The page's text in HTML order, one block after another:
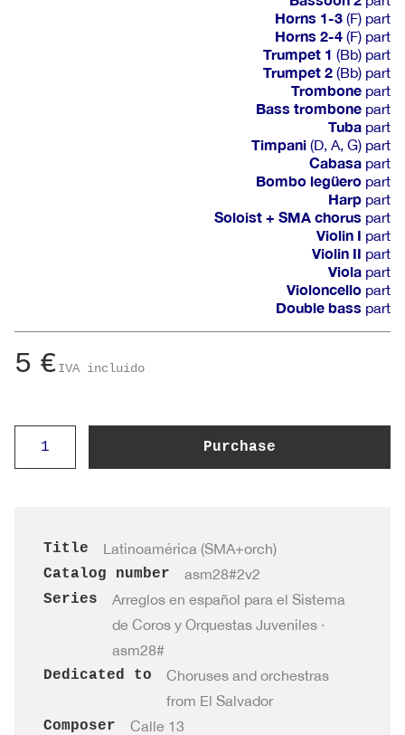
Horns 1-3 (F) part
Horns 2-4 (F) part
Trumpet 1 (Bb) part
Trumpet 2 (Bb) part
Trombone part
Bass trombone part
Tuba part
Timpani (D, A, G) part
Cabasa part
Bombo legüero part
Harp part
Soloist + SMA chorus part
Violin I part
Violin II part
Viola part
Violoncello part
Double bass part
5 € IVA incluido
Latinoamérica
quantity
Purchase
Title
Latinoamérica (SMA+orch)
Catalog number
asm28#2v2
Series
Arreglos en español para el Sistema
de Coros y Orquestas Juveniles ·
asm28#
Dedicated to
Choruses and orchestras
from El Salvador
Composer
Calle 13